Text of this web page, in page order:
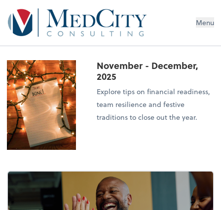
MedCity Consulting Menu
November - December,
2025
Explore tips on financial readiness,
team resilience and festive
traditions to close out the year.